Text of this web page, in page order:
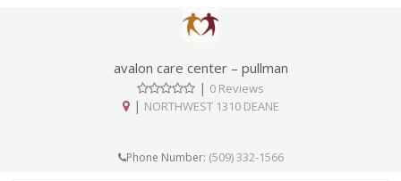
avalon care center – pullman
| 0 Reviews
| NORTHWEST 1310 DEANE
Phone Number: (509) 332-1566